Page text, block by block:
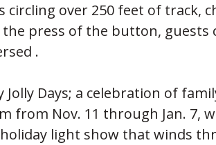
circling over 250 feet of track,
the press of the button, guests
.
Jolly Days; a celebration of
from Nov. 11 through Jan. 7,
light show that winds